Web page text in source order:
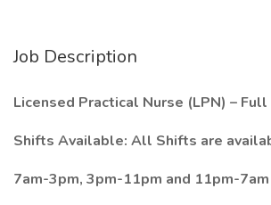
Job Description
Licensed Practical Nurse (LPN) – Full
Shifts Available: All Shifts are
7am-3pm, 3pm-11pm and 11pm-7am